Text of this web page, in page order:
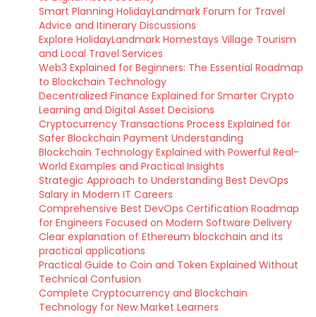
Smart Planning HolidayLandmark Forum for Travel
Advice and Itinerary Discussions
Explore HolidayLandmark Homestays Village Tourism
and Local Travel Services
Web3 Explained for Beginners: The Essential Roadmap
to Blockchain Technology
Decentralized Finance Explained for Smarter Crypto
Learning and Digital Asset Decisions
Cryptocurrency Transactions Process Explained for
Safer Blockchain Payment Understanding
Blockchain Technology Explained with Powerful Real-
World Examples and Practical Insights
Strategic Approach to Understanding Best DevOps
Salary in Modern IT Careers
Comprehensive Best DevOps Certification Roadmap
for Engineers Focused on Modern Software Delivery
Clear explanation of Ethereum blockchain and its
practical applications
Practical Guide to Coin and Token Explained Without
Technical Confusion
Complete Cryptocurrency and Blockchain
Technology for New Market Learners